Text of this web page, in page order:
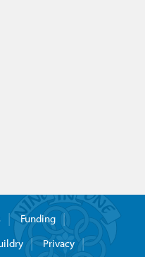
Funding
Privacy